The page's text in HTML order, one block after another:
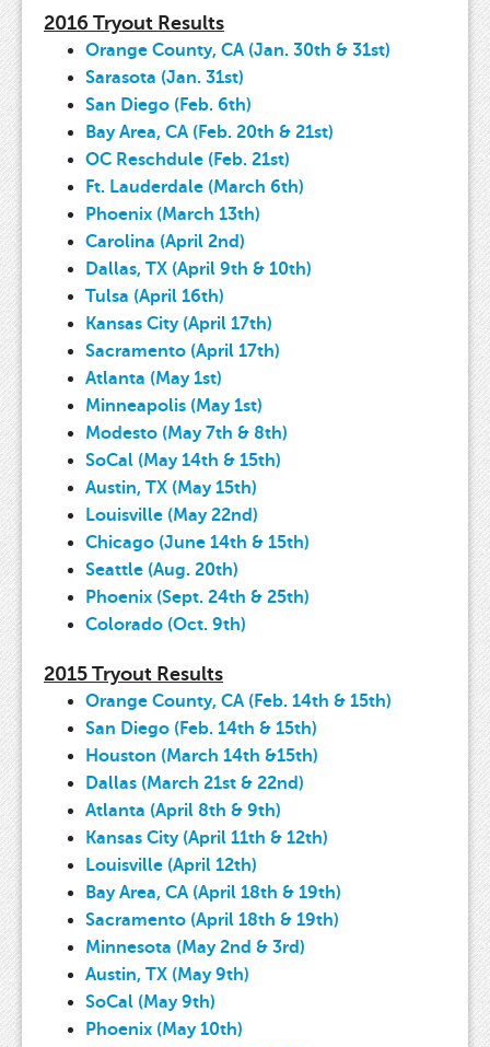
2016 Tryout Results
Orange County, CA (Jan. 30th & 31st)
Sarasota (Jan. 31st)
San Diego (Feb. 6th)
Bay Area, CA (Feb. 20th & 21st)
OC Reschdule (Feb. 21st)
Ft. Lauderdale (March 6th)
Phoenix (March 13th)
Carolina (April 2nd)
Dallas, TX (April 9th & 10th)
Tulsa (April 16th)
Kansas City (April 17th)
Sacramento (April 17th)
Atlanta (May 1st)
Minneapolis (May 1st)
Modesto (May 7th & 8th)
SoCal (May 14th & 15th)
Austin, TX (May 15th)
Louisville (May 22nd)
Chicago (June 14th & 15th)
Seattle (Aug. 20th)
Phoenix (Sept. 24th & 25th)
Colorado (Oct. 9th)
2015 Tryout Results
Orange County, CA (Feb. 14th & 15th)
San Diego (Feb. 14th & 15th)
Houston (March 14th &15th)
Dallas (March 21st & 22nd)
Atlanta (April 8th & 9th)
Kansas City (April 11th & 12th)
Louisville (April 12th)
Bay Area, CA (April 18th & 19th)
Sacramento (April 18th & 19th)
Minnesota (May 2nd & 3rd)
Austin, TX (May 9th)
SoCal (May 9th)
Phoenix (May 10th)